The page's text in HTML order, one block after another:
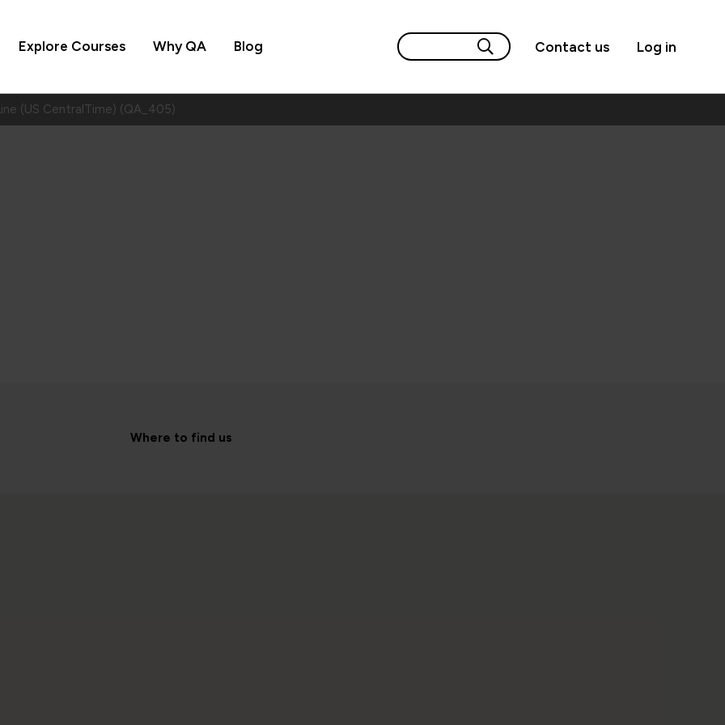
Explore Courses Why QA Blog Contact us Log in
(US CentralTime) (QA_405)
Where to find us